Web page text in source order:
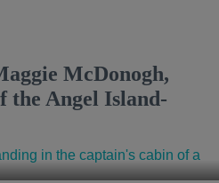
McDonogh,
the Angel Island-